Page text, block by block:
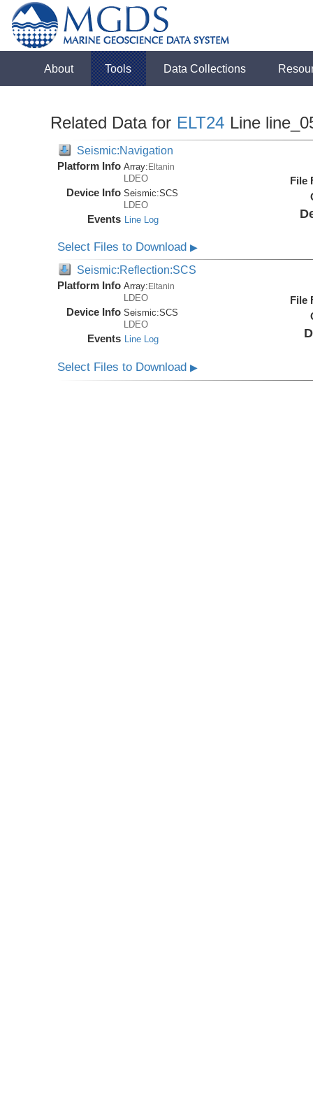
About Tools Data Collections
Related Data for ELT24 Line
Seismic:Navigation
Platform Info Array:Eltanin
LDEO
Device Info Seismic:SCS
LDEO
Events Line Log
File
Select Files to Download▶
Seismic:Reflection:SCS
Platform Info Array: Eltanin
LDEO
Device Info Seismic:SCS
LDEO
Events Line Log
File
Select Files to Download▶